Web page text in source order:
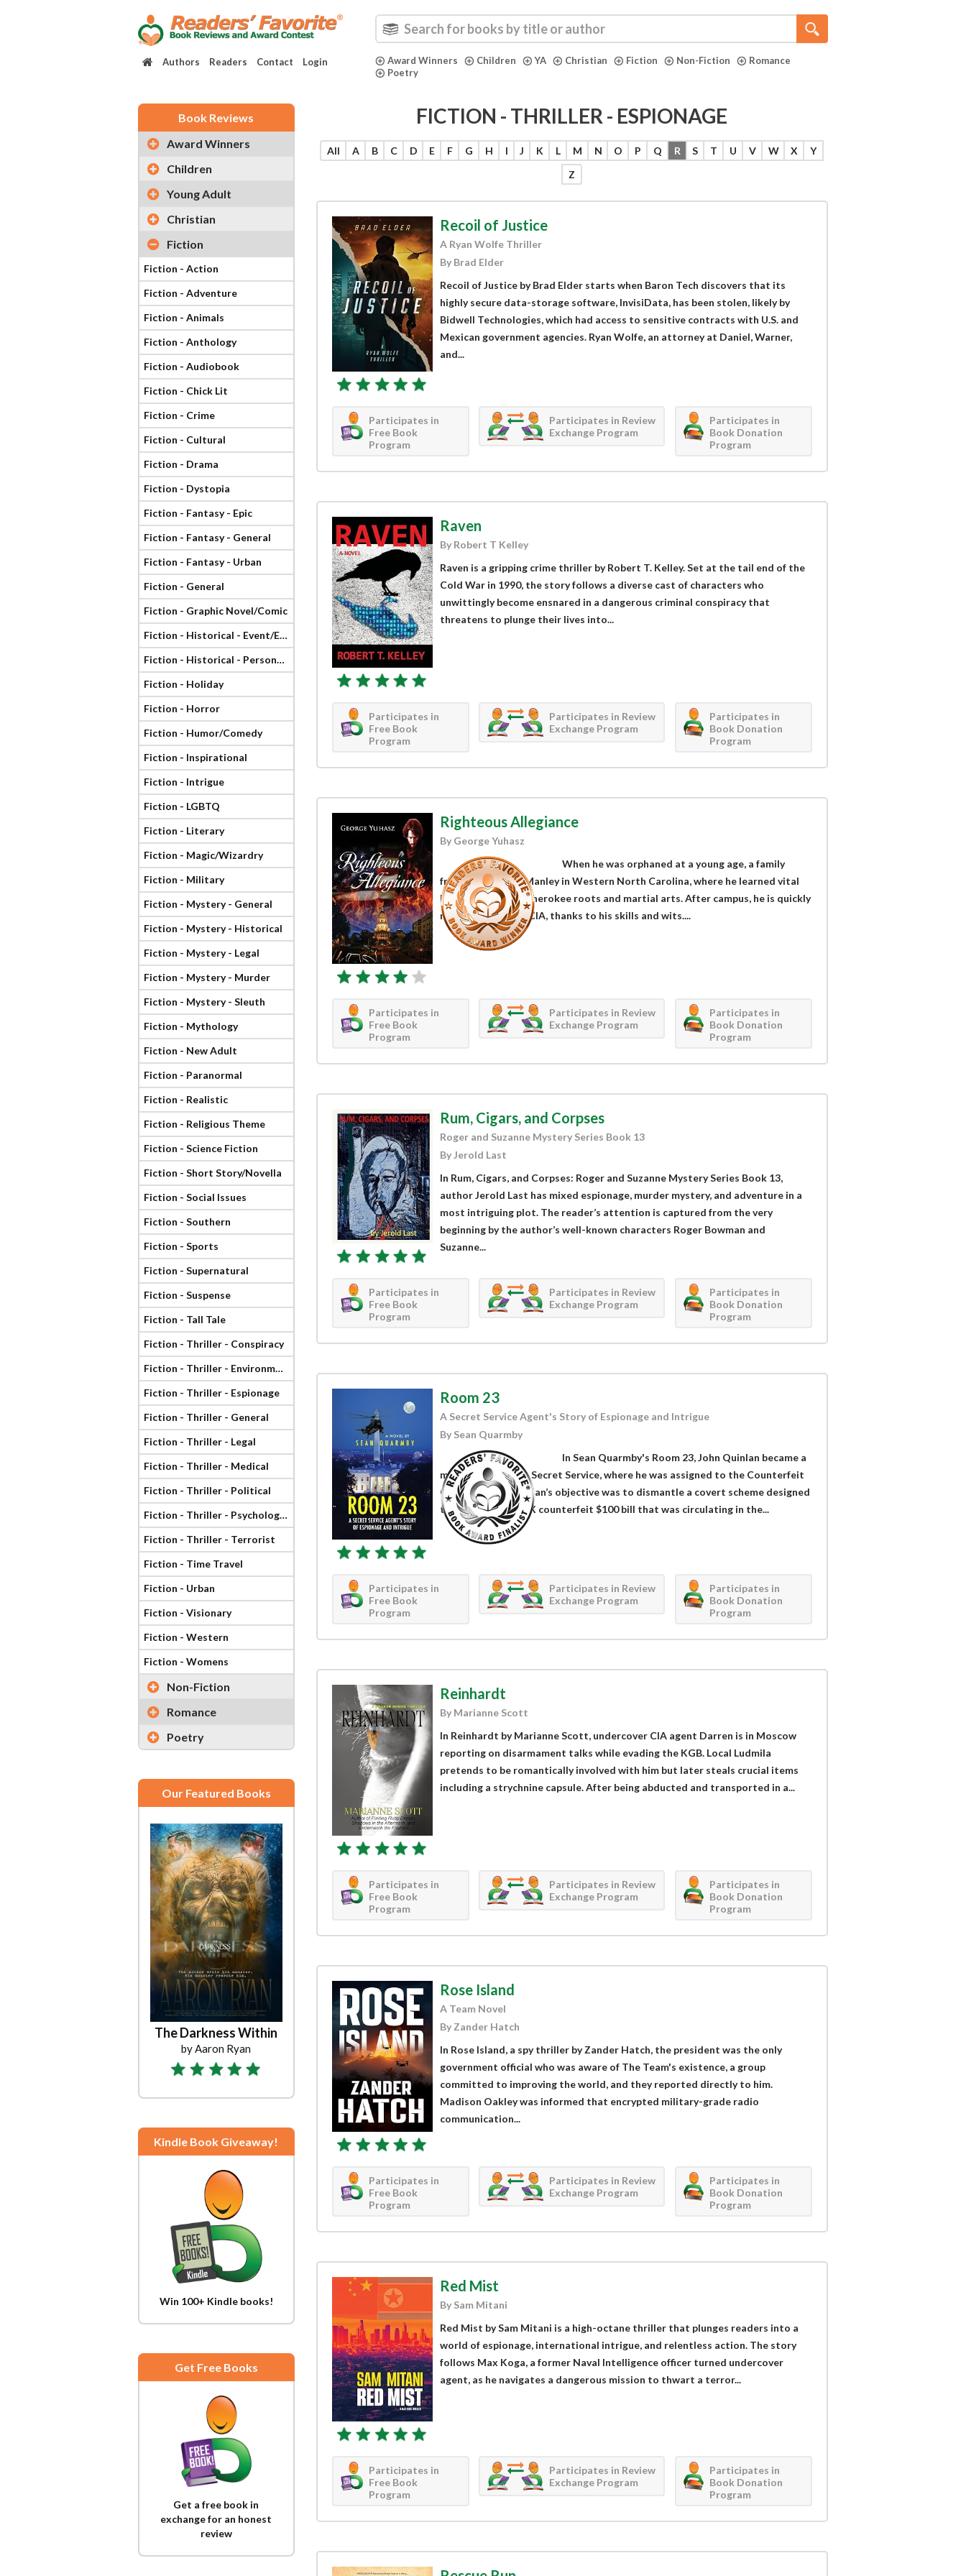
Authors Readers Contact Login Award Winners Children YA Christian Fiction Non-Fiction
Romance
Poetry
Book Reviews
Award Winners
Children
Young Adult
Christian
Fiction
Fiction - Action
Fiction - Adventure
Fiction - Animals
Fiction - Anthology
Fiction - Audiobook
Fiction - Chick Lit
Fiction - Crime
Fiction - Cultural
Fiction - Drama
Fiction - Dystopia
Fiction - Fantasy - Epic
Fiction - Fantasy - General
Fiction - Fantasy - Urban
Fiction - General
Fiction - Graphic Novel/Comic
Fiction - Historical - Event/Era
Fiction - Historical - Personage
Fiction - Holiday
Fiction - Horror
Fiction - Humor/Comedy
Fiction - Inspirational
Fiction - Intrigue
Fiction - LGBTQ
Fiction - Literary
Fiction - Magic/Wizardry
Fiction - Military
Fiction - Mystery - General
Fiction - Mystery - Historical
Fiction - Mystery - Legal
Fiction - Mystery - Murder
Fiction - Mystery - Sleuth
Fiction - Mythology
Fiction - New Adult
Fiction - Paranormal
Fiction - Realistic
Fiction - Religious Theme
Fiction - Science Fiction
Fiction - Short Story/Novella
Fiction - Social Issues
Fiction - Southern
Fiction - Sports
Fiction - Supernatural
Fiction - Suspense
Fiction - Tall Tale
Fiction - Thriller - Conspiracy
Fiction - Thriller - Environmental
Fiction - Thriller - Espionage
Fiction - Thriller - General
Fiction - Thriller - Legal
Fiction - Thriller - Medical
Fiction - Thriller - Political
Fiction - Thriller - Psychological
Fiction - Thriller - Terrorist
Fiction - Time Travel
Fiction - Urban
Fiction - Visionary
Fiction - Western
Fiction - Womens
Non-Fiction
Romance
Poetry
Our Featured Books
The Darkness Within
by Aaron Ryan
Kindle Book Giveaway!
Win 100+ Kindle books!
Get Free Books
Get a free book in
exchange for an honest
review
FICTION - THRILLER - ESPIONAGE
All A B C D E F G H I J K L M N O P Q R S T U V W X
Y
Z
Recoil of Justice
A Ryan Wolfe Thriller
By Brad Elder
Recoil of Justice by Brad Elder starts when Baron Tech discovers that its
highly secure data-storage software, InvisiData, has been stolen, likely by
Bidwell Technologies, which had access to sensitive contracts with U.S. and
Mexican government agencies. Ryan Wolfe, an attorney at Daniel, Warner,
and...
Participates in
Free Book
Program
Participates in Review
Exchange Program
Participates in
Book Donation
Program
Raven
By Robert T Kelley
Raven is a gripping crime thriller by Robert T. Kelley. Set at the tail end of the
Cold War in 1990, the story follows a diverse cast of characters who
unwittingly become ensnared in a dangerous criminal conspiracy that
threatens to plunge their lives into...
Participates in
Free Book
Program
Participates in Review
Exchange Program
Participates in
Book Donation
Program
Righteous Allegiance
By George Yuhasz
When he was orphaned at a young age, a family
friend raised Will Manley in Western North Carolina, where he learned vital
lessons about his Cherokee roots and martial arts. After campus, he is quickly
recruited into the CIA, thanks to his skills and wits....
Participates in
Free Book
Program
Participates in Review
Exchange Program
Participates in
Book Donation
Program
Rum, Cigars, and Corpses
Roger and Suzanne Mystery Series Book 13
By Jerold Last
In Rum, Cigars, and Corpses: Roger and Suzanne Mystery Series Book 13,
author Jerold Last has mixed espionage, murder mystery, and adventure in a
most intriguing plot. The reader’s attention is captured from the very
beginning by the author’s well-known characters Roger Bowman and
Suzanne...
Participates in
Free Book
Program
Participates in Review
Exchange Program
Participates in
Book Donation
Program
Room 23
A Secret Service Agent's Story of Espionage and Intrigue
By Sean Quarmby
In Sean Quarmby's Room 23, John Quinlan became a
member of the U.S. Secret Service, where he was assigned to the Counterfeit
Currency unit. Quinlan’s objective was to dismantle a covert scheme designed
to perfect the APEX counterfeit $100 bill that was circulating in the...
Participates in
Free Book
Program
Participates in Review
Exchange Program
Participates in
Book Donation
Program
Reinhardt
By Marianne Scott
In Reinhardt by Marianne Scott, undercover CIA agent Darren is in Moscow
reporting on disarmament talks while evading the KGB. Local Ludmila
pretends to be romantically involved with him but later steals crucial items
including a strychnine capsule. After being abducted and transported in a...
Participates in
Free Book
Program
Participates in Review
Exchange Program
Participates in
Book Donation
Program
Rose Island
A Team Novel
By Zander Hatch
In Rose Island, a spy thriller by Zander Hatch, the president was the only
government official who was aware of The Team's existence, a group
committed to improving the world, and they reported directly to him.
Madison Oakley was informed that encrypted military-grade radio
communication...
Participates in
Free Book
Program
Participates in Review
Exchange Program
Participates in
Book Donation
Program
Red Mist
By Sam Mitani
Red Mist by Sam Mitani is a high-octane thriller that plunges readers into a
world of espionage, international intrigue, and relentless action. The story
follows Max Koga, a former Naval Intelligence officer turned undercover
agent, as he navigates a dangerous mission to thwart a terror...
Participates in
Free Book
Program
Participates in Review
Exchange Program
Participates in
Book Donation
Program